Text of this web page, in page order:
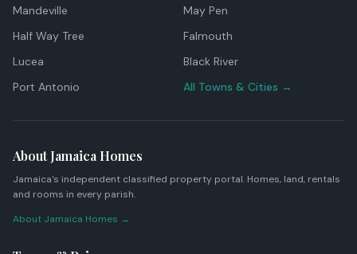
Mandeville
May Pen
Half Way Tree
Falmouth
Lucea
Black River
Port Antonio
All Towns & Cities →
About Jamaica Homes
Jamaica's independent classified property portal. Homes, land, rentals
and rooms in every parish.
About Jamaica Homes →